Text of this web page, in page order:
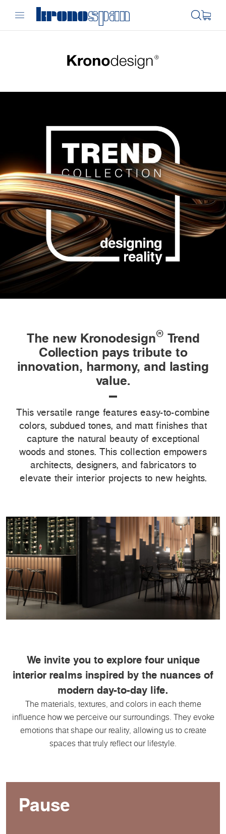
The new Kronodesign® Trend
Collection pays tribute to
innovation, harmony, and lasting
value.
This versatile range features easy-to-combine
colors, subdued tones, and matt finishes that
capture the natural beauty of exceptional
woods and stones. This collection empowers
architects, designers, and fabricators to
elevate their interior projects to new heights.
We invite you to explore four unique
interior realms inspired by the nuances of
modern day-to-day life.
The materials, textures, and colors in each theme
influence how we perceive our surroundings. They evoke
emotions that shape our reality, allowing us to create
spaces that truly reflect our lifestyle.
Pause